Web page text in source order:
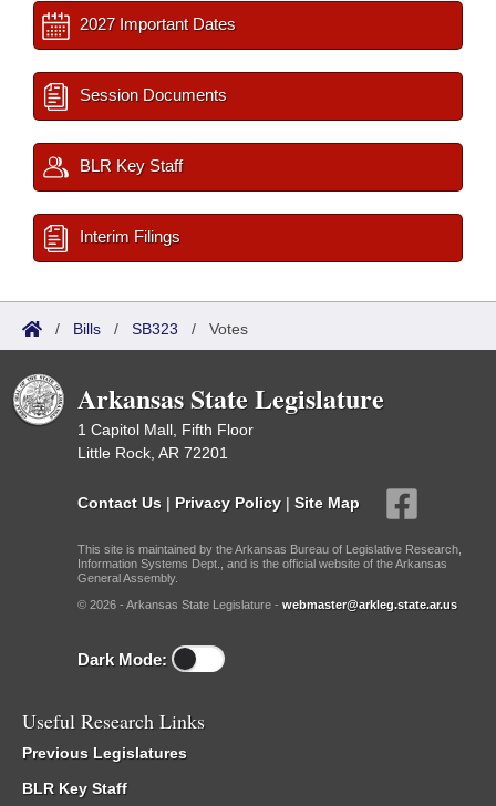
2027 Important Dates
Session Documents
BLR Key Staff
Interim Filings
/ Bills / SB323 / Votes
Arkansas State Legislature
1 Capitol Mall, Fifth Floor
Little Rock, AR 72201
Contact Us | Privacy Policy | Site Map
This site is maintained by the Arkansas Bureau of Legislative Research,
Information Systems Dept., and is the official website of the Arkansas
General Assembly.
© 2026 - Arkansas State Legislature - webmaster@arkleg.state.ar.us
Dark Mode:
Useful Research Links
Previous Legislatures
BLR Key Staff